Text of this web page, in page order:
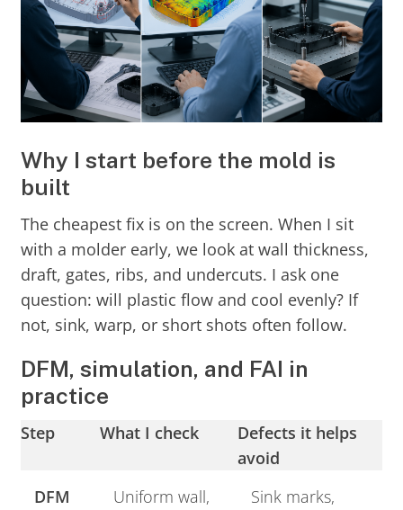
Why I start before the mold is
built
The cheapest fix is on the screen. When I sit
with a molder early, we look at wall thickness,
draft, gates, ribs, and undercuts. I ask one
question: will plastic flow and cool evenly? If
not, sink, warp, or short shots often follow.
DFM, simulation, and FAI in
practice
Step What I check
Defects it helps
avoid
DFM
Uniform wall,
Sink marks,